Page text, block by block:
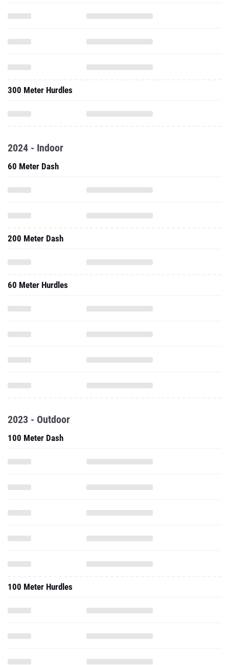
300 Meter Hurdles
2024 - Indoor
60 Meter Dash
200 Meter Dash
60 Meter Hurdles
2023 - Outdoor
100 Meter Dash
100 Meter Hurdles